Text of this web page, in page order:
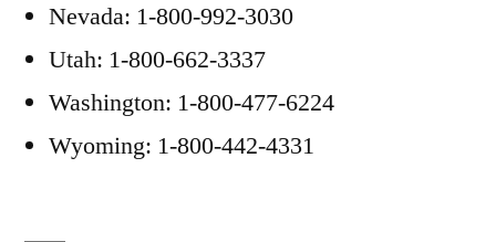
Nevada: 1-800-992-3030
Utah: 1-800-662-3337
Washington: 1-800-477-6224
Wyoming: 1-800-442-4331